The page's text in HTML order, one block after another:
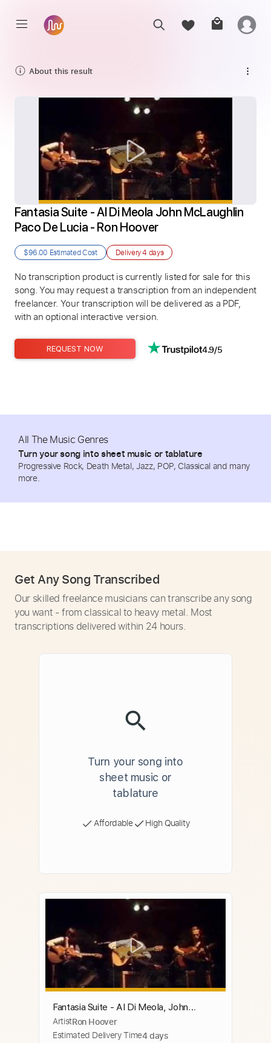
About this result
Fantasia Suite - Al Di Meola John McLaughlin
Paco De Lucia - Ron Hoover
$96.00 Estimated Cost Delivery4 days
No transcription product is currently listed for sale for this
song. You may request a transcription from an independent
freelancer. Your transcription will be delivered as a PDF,
with an optional interactive version.
REQUEST NOW 4.9/5
All The Music Genres
Turn your song into sheet music or tablature
Progressive Rock, Death Metal, Jazz, POP, Classical and many
more.
Get Any Song Transcribed
Our skilled freelance musicians can transcribe any song
you want - from classical to heavy metal. Most
transcriptions delivered within 24 hours.
Turn your song into
sheet music or
tablature
Affordable High Quality
Fantasia Suite - Al Di Meola, John
McLaughlin, Paco De Lucia
ArtistRon Hoover
Estimated Delivery Time4 days